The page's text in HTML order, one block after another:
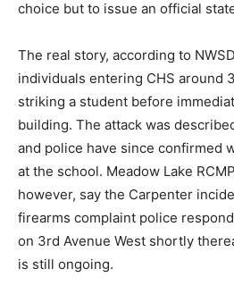
choice but to issue an official
The real story, according to
individuals entering CHS around
striking a student before
building. The attack was
and police have since confirmed
at the school. Meadow Lake
however, say the Carpenter
firearms complaint police
on 3rd Avenue West shortly
is still ongoing.